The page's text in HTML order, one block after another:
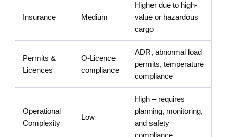
Insurance Medium
Higher due to high-
value or hazardous
cargo
Permits &
Licences
O-Licence
compliance
ADR, abnormal load
permits, temperature
compliance
Operational
Complexity
Low
High – requires
planning, monitoring,
and safety